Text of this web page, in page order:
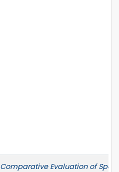
Comparative Evaluation of